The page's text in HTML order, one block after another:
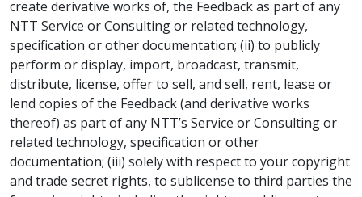
create derivative works of, the Feedback as part of any
NTT Service or Consulting or related technology,
specification or other documentation; (ii) to publicly
perform or display, import, broadcast, transmit,
distribute, license, offer to sell, and sell, rent, lease or
lend copies of the Feedback (and derivative works
thereof) as part of any NTT’s Service or Consulting or
related technology, specification or other
documentation; (iii) solely with respect to your copyright
and trade secret rights, to sublicense to third parties the